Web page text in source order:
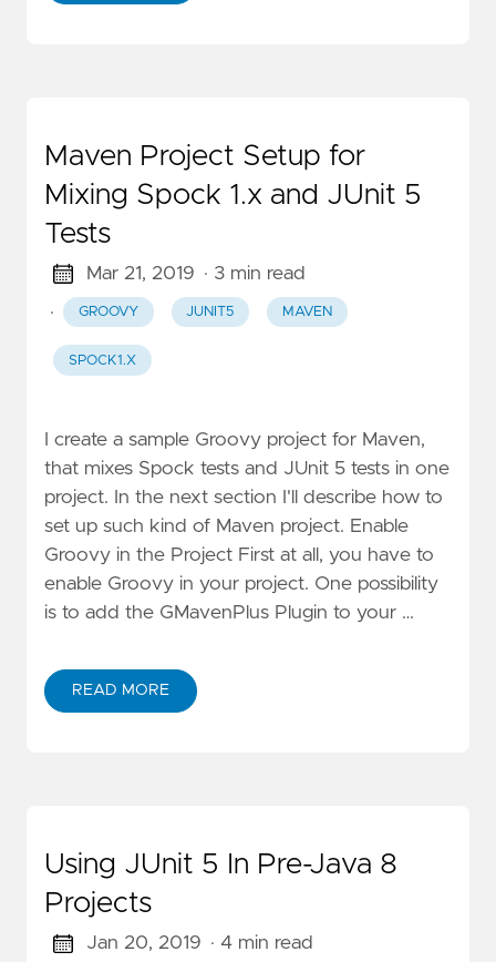
Maven Project Setup for
Mixing Spock 1.x and JUnit 5
Tests
Mar 21, 2019 · 3 min read
·
GROOVY JUNIT5 MAVEN
SPOCK1.X
I create a sample Groovy project for Maven,
that mixes Spock tests and JUnit 5 tests in one
project. In the next section I'll describe how to
set up such kind of Maven project. Enable
Groovy in the Project First at all, you have to
enable Groovy in your project. One possibility
is to add the GMavenPlus Plugin to your …
READ MORE
Using JUnit 5 In Pre-Java 8
Projects
Jan 20, 2019 · 4 min read